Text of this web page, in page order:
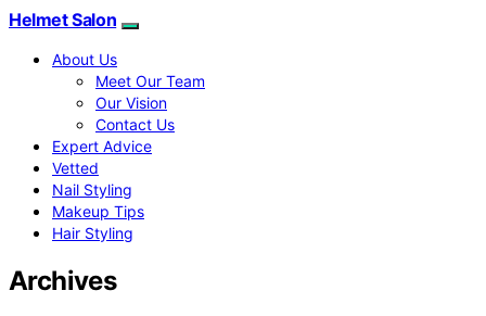
Helmet Salon
About Us
Meet Our Team
Our Vision
Contact Us
Expert Advice
Vetted
Nail Styling
Makeup Tips
Hair Styling
Archives